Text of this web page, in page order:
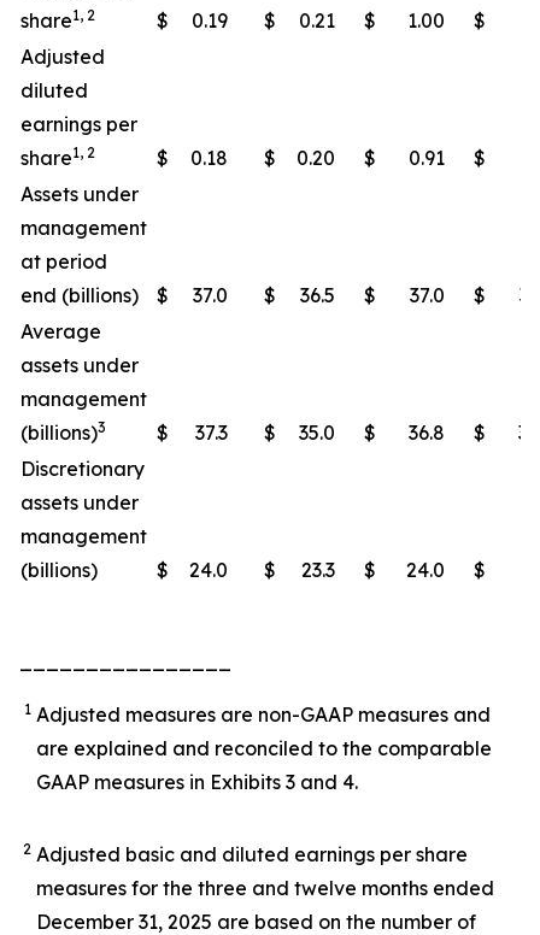
share1, 2 $ 0.19 $ 0.21 $ 1.00 $
Adjusted
diluted
earnings per
share1, 2 $ 0.18 $ 0.20 $ 0.91 $
Assets under
management
at period
end (billions)
$ 37.0 $ 36.5 $ 37.0 $
Average
assets under
management
(billions)3 $ 37.3 $ 35.0 $ 36.8 $
Discretionary
assets under
management
(billions)
$ 24.0 $ 23.3 $ 24.0 $
1 Adjusted measures are non-GAAP measures and
are explained and reconciled to the comparable
GAAP measures in Exhibits 3 and 4.
2 Adjusted basic and diluted earnings per share
measures for the three and twelve months ended
December 31, 2025 are based on the number of